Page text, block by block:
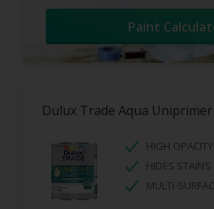
Paint
Dulux Trade Aqua Uniprimer
HIGH OPACITY
HIDES STAINS
MULTI-